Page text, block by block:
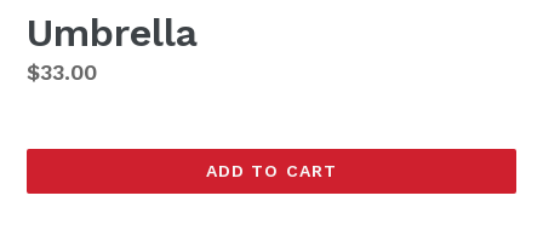
Umbrella
Regular
$33.00
ADD TO CART